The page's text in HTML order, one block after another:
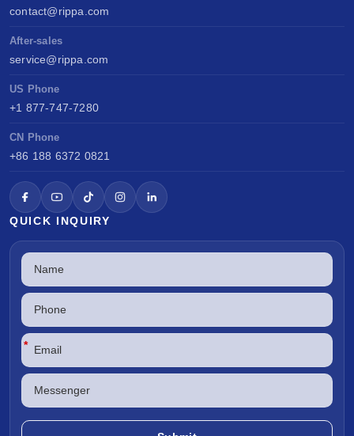
contact@rippa.com
After-sales
service@rippa.com
US Phone
+1 877-747-7280
CN Phone
+86 188 6372 0821
QUICK INQUIRY
*